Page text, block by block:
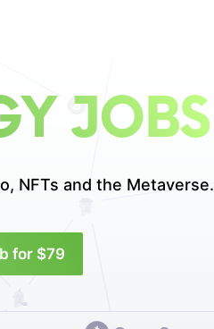
JOBS
NFTs and the Metaverse.
for $79